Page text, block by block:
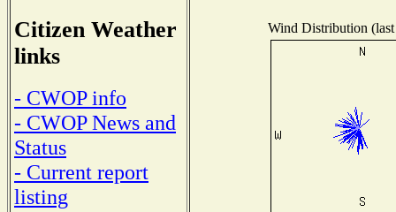
Citizen Weather
links
- CWOP info
- CWOP News and
Status
- Current report
listing
Wind Distribution